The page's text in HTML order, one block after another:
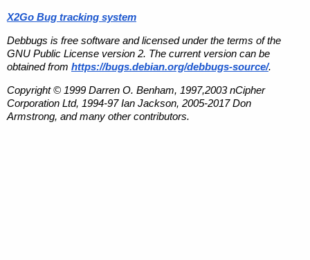
X2Go Bug tracking system
Debbugs is free software and licensed under the terms of the
GNU Public License version 2. The current version can be
obtained from https://bugs.debian.org/debbugs-source/.
Copyright © 1999 Darren O. Benham, 1997,2003 nCipher
Corporation Ltd, 1994-97 Ian Jackson, 2005-2017 Don
Armstrong, and many other contributors.